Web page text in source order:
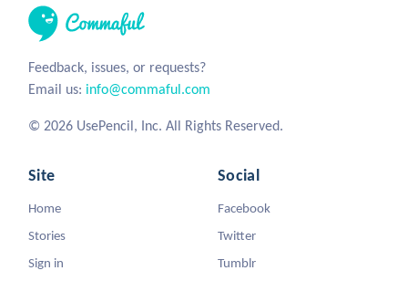
Feedback, issues, or requests?
Email us: info@commaful.com
© 2026 UsePencil, Inc. All Rights Reserved.
Site
Home
Stories
Sign in
Social
Facebook
Twitter
Tumblr